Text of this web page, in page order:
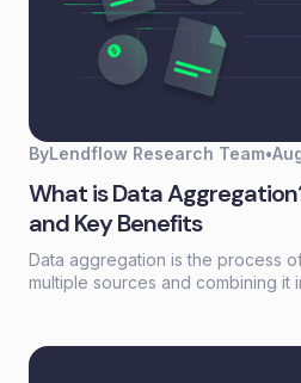
ByLendflow Research Team•
What is Data
and Key Benefits
Data aggregation is the process
multiple sources and combining it
finance teams, it's the foundation